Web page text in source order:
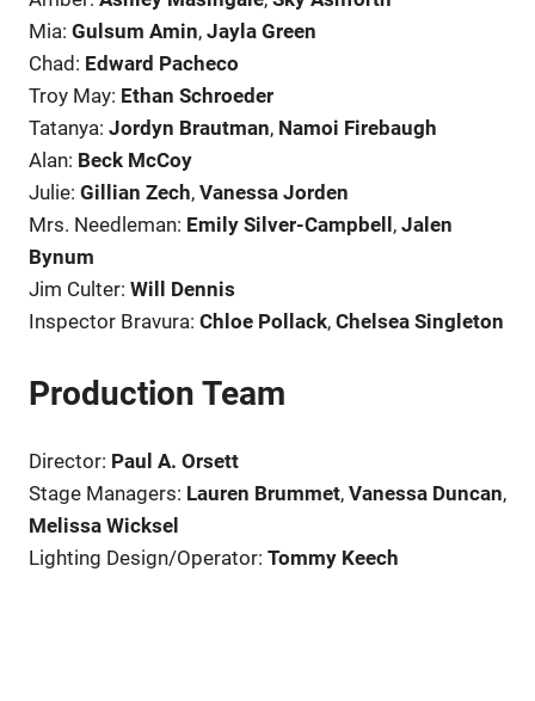
Mia: Gulsum Amin, Jayla Green
Chad: Edward Pacheco
Troy May: Ethan Schroeder
Tatanya: Jordyn Brautman, Namoi Firebaugh
Alan: Beck McCoy
Julie: Gillian Zech, Vanessa Jorden
Mrs. Needleman: Emily Silver-Campbell, Jalen
Bynum
Jim Culter: Will Dennis
Inspector Bravura: Chloe Pollack, Chelsea Singleton
Production Team
Director: Paul A. Orsett
Stage Managers: Lauren Brummet, Vanessa Duncan,
Melissa Wicksel
Lighting Design/Operator: Tommy Keech